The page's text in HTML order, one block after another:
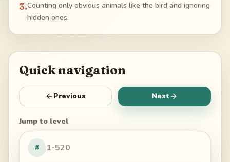
3.Counting only obvious animals like the bird and ignoring
hidden ones.
Quick navigation
Previous Next
Jump to level
#